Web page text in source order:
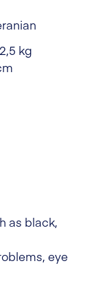
kg
as black,
eye